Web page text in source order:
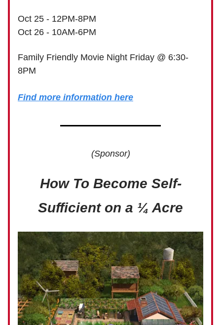
Oct 25 - 12PM-8PM
Oct 26 - 10AM-6PM
Family Friendly Movie Night Friday @ 6:30-
8PM
Find more information here
(Sponsor)
How To Become Self-
Sufficient on a ¼ Acre